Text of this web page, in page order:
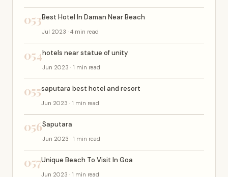
053Best Hotel In Daman Near Beach
Jul 2023 · 4 min read
054hotels near statue of unity
Jun 2023 · 1 min read
055saputara best hotel and resort
Jun 2023 · 1 min read
056Saputara
Jun 2023 · 1 min read
057Unique Beach To Visit In Goa
Jun 2023 · 1 min read